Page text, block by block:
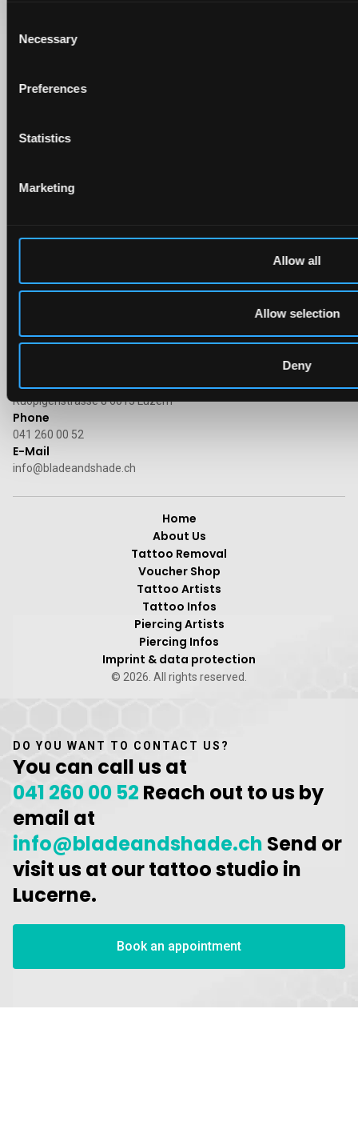
Selection
Necessary
Preferences
Statistics
Marketing
Allow all
Allow selection
Deny
Follow us on social media
Address
Ruopigenstrasse 8 6015 Luzern
Phone
041 260 00 52
E-Mail
info@bladeandshade.ch
Home
About Us
Tattoo Removal
Voucher Shop
Tattoo Artists
Tattoo Infos
Piercing Artists
Piercing Infos
Imprint & data protection
© 2026. All rights reserved.
DO YOU WANT TO CONTACT US?
You can call us at
041 260 00 52 Reach out to us by
email at
info@bladeandshade.ch Send or
visit us at our tattoo studio in
Lucerne.
Book an appointment